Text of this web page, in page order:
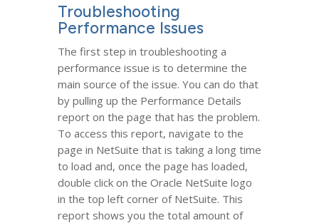
Troubleshooting
Performance Issues
The first step in troubleshooting a
performance issue is to determine the
main source of the issue. You can do that
by pulling up the Performance Details
report on the page that has the problem.
To access this report, navigate to the
page in NetSuite that is taking a long time
to load and, once the page has loaded,
double click on the Oracle NetSuite logo
in the top left corner of NetSuite. This
report shows you the total amount of